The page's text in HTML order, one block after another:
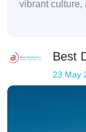
vibrant culture,
Best
23 May